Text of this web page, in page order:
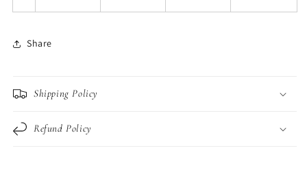
Share
Shipping Policy
Refund Policy